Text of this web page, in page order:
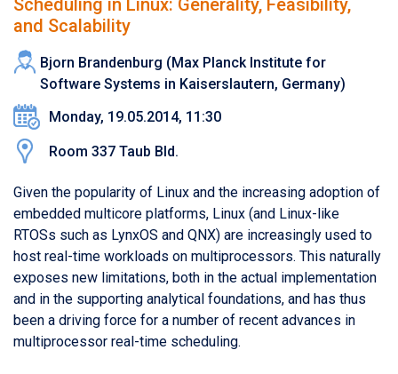
and Scalability
Bjorn Brandenburg (Max Planck Institute for
Software Systems in Kaiserslautern, Germany)
Monday, 19.05.2014, 11:30
Room 337 Taub Bld.
Given the popularity of Linux and the increasing adoption of
embedded multicore platforms, Linux (and Linux-like
RTOSs such as LynxOS and QNX) are increasingly used to
host real-time workloads on multiprocessors. This naturally
exposes new limitations, both in the actual implementation
and in the supporting analytical foundations, and has thus
been a driving force for a number of recent advances in
multiprocessor real-time scheduling.